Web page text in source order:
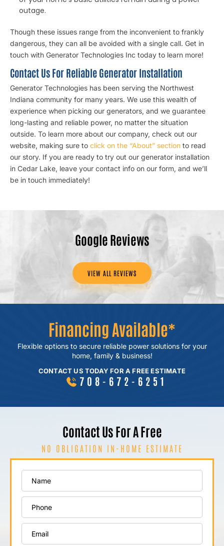
outage.
Though these issues range from the inconvenient to frankly
dangerous, they can all be avoided with a single call. Get in
touch with Generator Technologies Inc today to learn more!
Contact Us For Reliable Generator Installation
Generator Technologies has been serving the Northwest
Indiana community for many years. We use this wealth of
experience when picking our generators, and we guarantee
long-lasting and reliable power, no matter the situation
outside. To learn more about our company, check out our
website, making sure to click on the “About” section to read
our story. If you are ready to try out our generator installation
in Cedar Lake, leave your contact info on our form, and we’ll
be in touch immediately!
Google Reviews
VIEW ALL REVIEWS
Financing Available*
Flexible options to secure reliable powersolutions for your
home, family & business!
CONTACT US TODAY FOR A FREE ESTIMATE
708-672-6251
Contact Us For A Free
NO OBLIGATION IN-HOME ESTIMATE